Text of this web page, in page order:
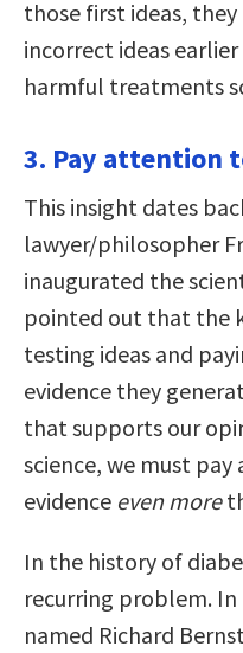
those first ideas,
incorrect ideas
harmful treatments
3. Pay attention
This insight dates
lawyer/philosopher
inaugurated the
pointed out that the
testing ideas and
evidence they
that supports our
science, we must
evidence even more
In the history of
recurring problem. In
named Richard